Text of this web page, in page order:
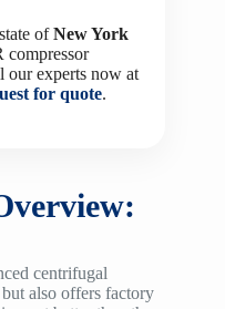
ofNew York
compressor
our experts now at
for quote.
centrifugal
also offers factory